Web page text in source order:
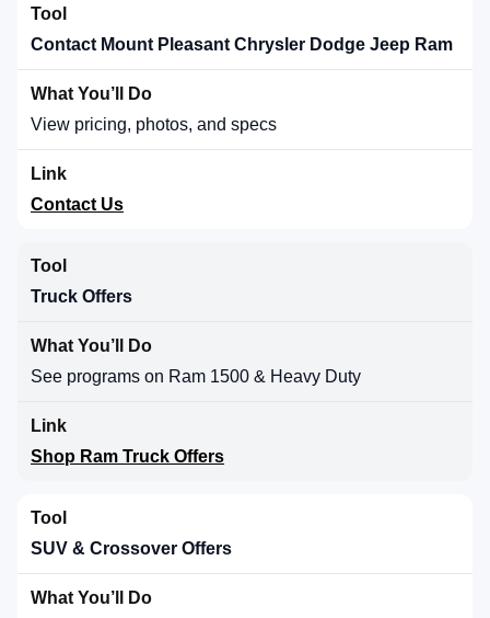
Contact Mount Pleasant Chrysler Dodge Jeep Ram
View pricing, photos, and specs
Contact Us
Truck Offers
See programs on Ram 1500 & Heavy Duty
Shop Ram Truck Offers
SUV & Crossover Offers